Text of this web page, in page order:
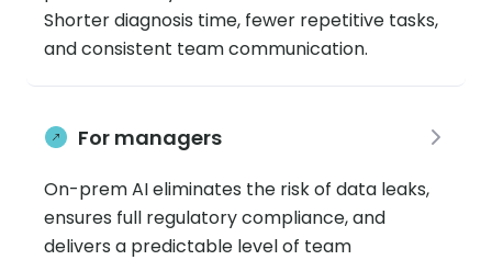
Shorter diagnosis time, fewer repetitive tasks,
and consistent team communication.
For managers
On-prem AI eliminates the risk of data leaks,
ensures full regulatory compliance, and
delivers a predictable level of team